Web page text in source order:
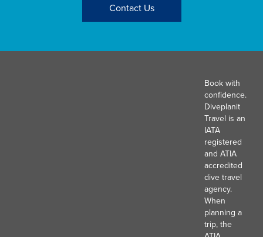
Contact Us
Book with
confidence.
Diveplanit
Travel is an
IATA
registered
and ATIA
accredited
dive travel
agency.
When
planning a
trip, the